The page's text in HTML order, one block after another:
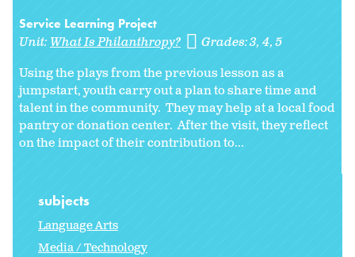
Service Learning Project
Unit: What Is Philanthropy? Grades:3 4 5
Using the plays from the previous lesson as a
jumpstart, youth carry out a plan to share time and
talent in the community. They may help at a local food
pantry or donation center. After the visit, they reflect
on the impact of their contribution to...
subjects
Language Arts
Media / Technology